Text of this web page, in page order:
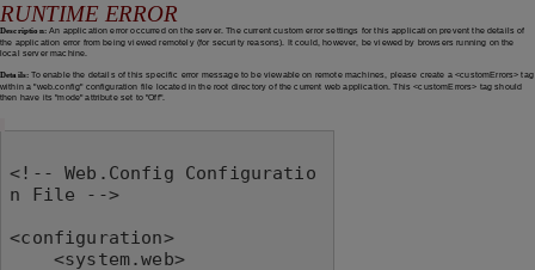
RUNTIME ERROR
Description:An application error occurred on the server. The current custom error settings for this application prevent the details of
the application error from being viewed remotely (for security reasons). It could, however, be viewed by browsers running on the
local server machine.
Details: To enable the details of this specific error message to be viewable on remote machines, please create a <customErrors> tag
within a "web.config" configuration file located in the root directory of the current web application. This <customErrors> tag should
then have its "mode" attribute set to "Off".
<!-- Web.Config Configuratio
n File -->
<configuration>